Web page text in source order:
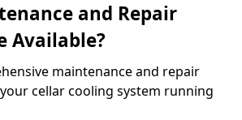
and Repair
Available?
maintenance and repair
cellar cooling system running